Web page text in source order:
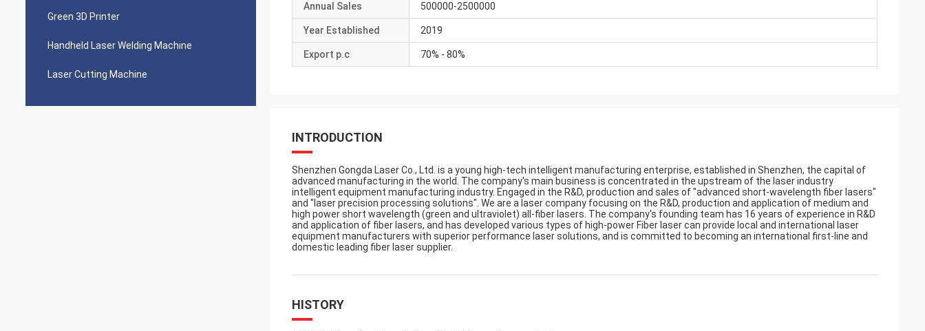
Green 3D Printer
Handheld Laser Welding Machine
Laser Cutting Machine
Annual Sales 500000-2500000
Year Established 2019
Export p.c 70% - 80%
INTRODUCTION
Shenzhen Gongda Laser Co., Ltd. is a young high-tech intelligent manufacturing enterprise, established in Shenzhen, the capital of
advanced manufacturing in the world. The company's main business is concentrated in the upstream of the laser industry
intelligent equipment manufacturing industry. Engaged in the R&D, production and sales of "advanced short-wavelength fiber lasers"
and "laser precision processing solutions". We are a laser company focusing on the R&D, production and application of medium and
high power short wavelength (green and ultraviolet) all-fiber lasers. The company's founding team has 16 years of experience in R&D
and application of fiber lasers, and has developed various types of high-power Fiber laser can provide local and international laser
equipment manufacturers with superior performance laser solutions, and is committed to becoming an international first-line and
domestic leading fiber laser supplier.
HISTORY